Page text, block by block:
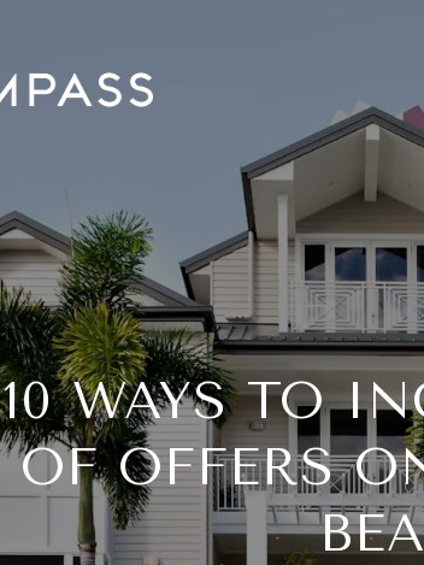
10 WAYS TO
OF OFFERS